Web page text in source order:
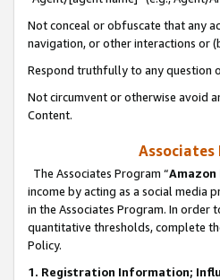
Not conceal or obfuscate that any
navigation, or other interactions or
Respond truthfully to any question
Not circumvent or otherwise avoid
Content.
Associates
The Associates Program “Amazon
income by acting as a social media
in the Associates Program. In order
quantitative thresholds, complete
Policy.
1. Registration Information;